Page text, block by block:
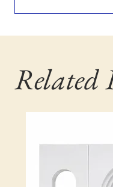
Related